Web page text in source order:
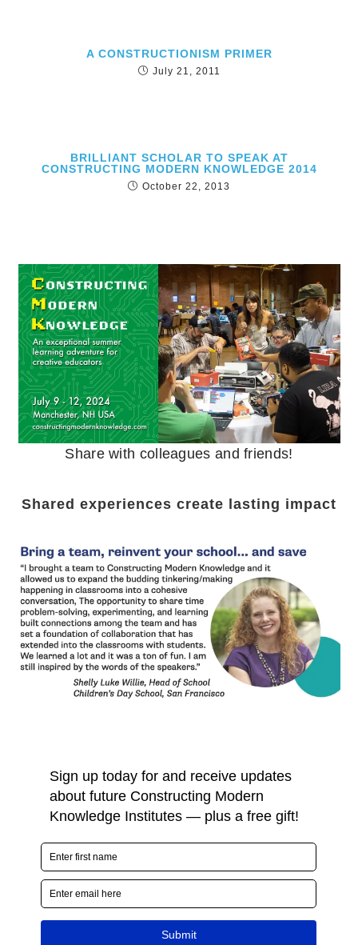
A CONSTRUCTIONISM PRIMER
July 21, 2011
BRILLIANT SCHOLAR TO SPEAK AT
CONSTRUCTING MODERN KNOWLEDGE 2014
October 22, 2013
Share with colleagues and friends!
Shared experiences create lasting impact